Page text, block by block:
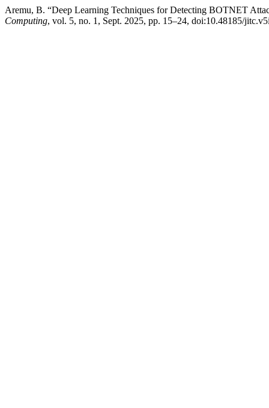
Aremu, B. “Deep Learning Techniques for Detecting BOTNET
Computing, vol. 5, no. 1, Sept. 2025, pp. 15–24, doi:10.48185/